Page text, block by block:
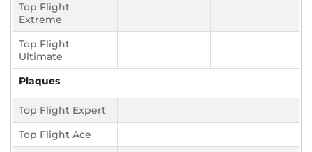
Top Flight
Extreme
Top Flight
Ultimate
Plaques
Top Flight Expert
Top Flight Ace